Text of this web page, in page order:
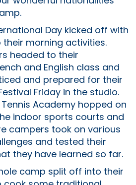
Day kicked off with
morning activities.
headed to their
and English class and
and prepared for their
Friday in the studio.
Academy hopped on
indoor sports courts and
campers took on various
and tested their
they have learned so far.
camp split off into their